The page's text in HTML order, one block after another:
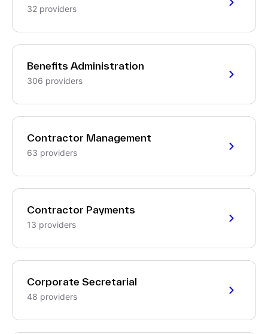
32 providers
Benefits Administration
306 providers
Contractor Management
63 providers
Contractor Payments
13 providers
Corporate Secretarial
48 providers